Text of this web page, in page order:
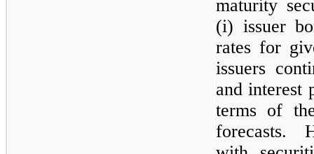
maturity
(i) issuer
rates for
issuers
and interest
terms of
forecasts.